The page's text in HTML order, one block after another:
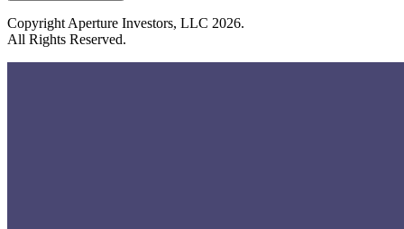
Copyright Aperture Investors, LLC 2026.
All Rights Reserved.